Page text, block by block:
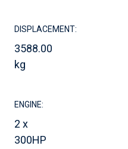
DISPLACEMENT:
3588.00
kg
ENGINE:
2 x
300HP